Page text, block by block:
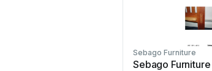
Sebago Furniture
Sebago